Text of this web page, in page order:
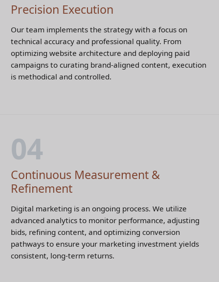
Precision Execution
Our team implements the strategy with a focus on
technical accuracy and professional quality. From
optimizing website architecture and deploying paid
campaigns to curating brand-aligned content, execution
is methodical and controlled.
04
Continuous Measurement &
Refinement
Digital marketing is an ongoing process. We utilize
advanced analytics to monitor performance, adjusting
bids, refining content, and optimizing conversion
pathways to ensure your marketing investment yields
consistent, long-term returns.